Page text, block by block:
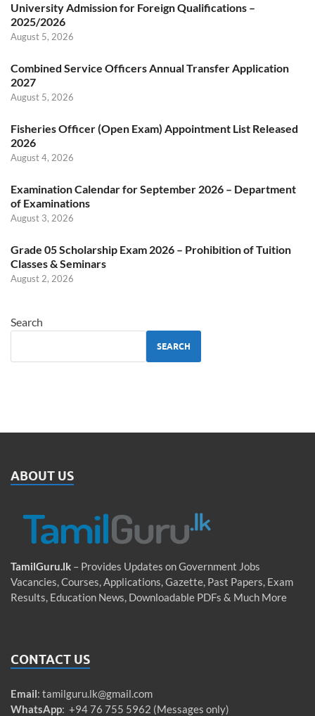
University Admission for Foreign Qualifications –
2025/2026
August 5, 2026
Combined Service Officers Annual Transfer Application
2027
August 5, 2026
Fisheries Officer (Open Exam) Appointment List Released
2026
August 4, 2026
Examination Calendar for September 2026 – Department
of Examinations
August 3, 2026
Grade 05 Scholarship Exam 2026 – Prohibition of Tuition
Classes & Seminars
August 2, 2026
Search
SEARCH
ABOUT US
TamilGuru.lk – Provides Updates on Government Jobs
Vacancies, Courses, Applications, Gazette, Past Papers, Exam
Results, Education News, Downloadable PDFs & Much More
CONTACT US
Email: tamilguru.lk@gmail.com
WhatsApp: +94 76 755 5962 (Messages only)